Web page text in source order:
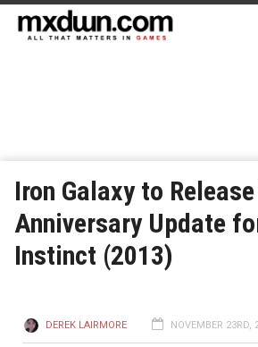
Iron Galaxy to
Anniversary Update
Instinct (2013)
DEREK LAIRMORE NOVEMBER 23RD,